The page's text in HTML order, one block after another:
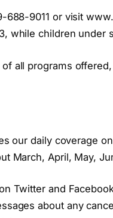
688-9011 or visit
while children under
all programs
our daily coverage
March, April, May,
Twitter and
about any